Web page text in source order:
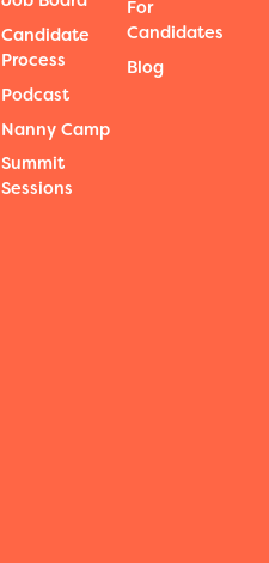
Candidate
Process
Podcast
Nanny Camp
Summit
Sessions
For
Candidates
Blog